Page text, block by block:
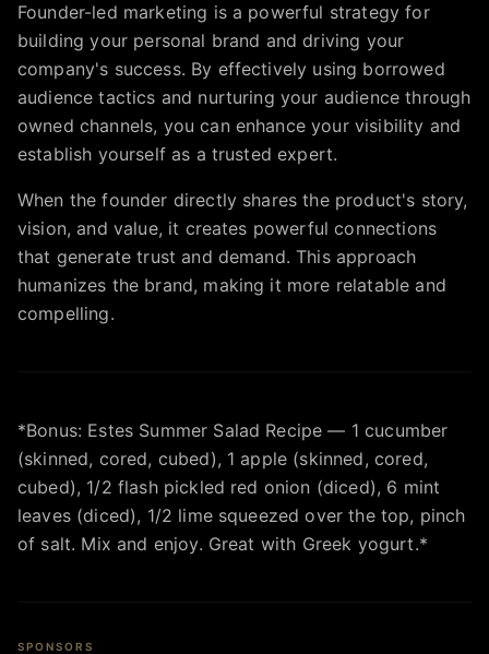
Founder-led marketing is a powerful strategy for
building your personal brand and driving your
company's success. By effectively using borrowed
audience tactics and nurturing your audience through
owned channels, you can enhance your visibility and
establish yourself as a trusted expert.
When the founder directly shares the product's story,
vision, and value, it creates powerful connections
that generate trust and demand. This approach
humanizes the brand, making it more relatable and
compelling.
*Bonus: Estes Summer Salad Recipe — 1 cucumber
(skinned, cored, cubed), 1 apple (skinned, cored,
cubed), 1/2 flash pickled red onion (diced), 6 mint
leaves (diced), 1/2 lime squeezed over the top, pinch
of salt. Mix and enjoy. Great with Greek yogurt.*
SPONSORS